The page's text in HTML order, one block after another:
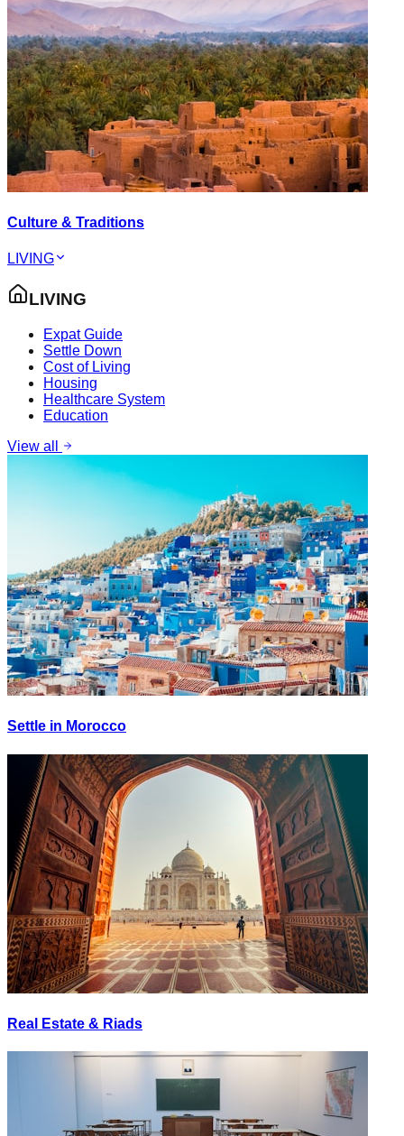
Culture & Traditions
LIVING
LIVING
Expat Guide
Settle Down
Cost of Living
Housing
Healthcare System
Education
View all
Settle in Morocco
Real Estate & Riads